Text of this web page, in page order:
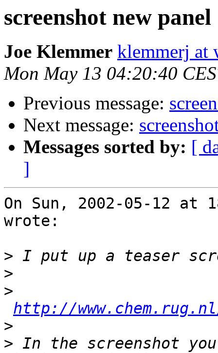
screenshot new panel
Joe Klemmer klemmerj at
Mon May 13 04:20:40
Previous message:
Next message:
Messages sorted by: [
]
On Sun, 2002-05-12 at
wrote:
>
>
>
http://
>
> In the screenshot